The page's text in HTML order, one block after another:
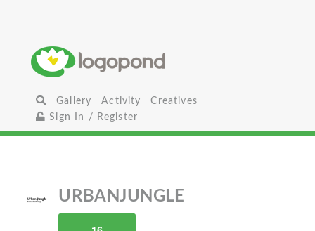
Gallery Activity
Creatives
Sign In / Register
URBANJUNGLE